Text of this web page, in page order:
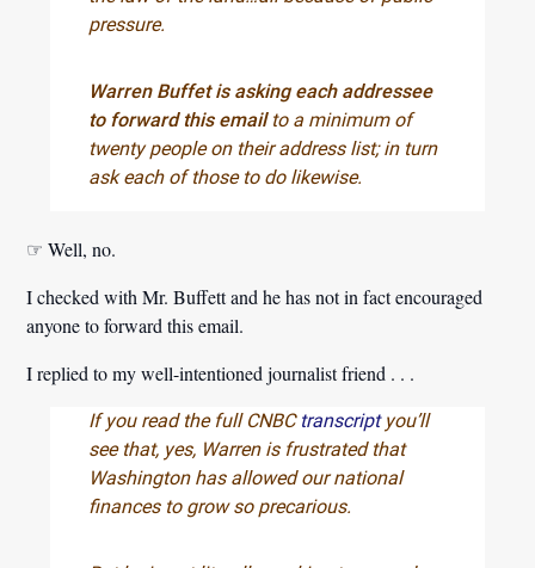
pressure.
Warren Buffet is asking each addressee
to forward this emailto a minimum of
twenty people on their address list; in turn
ask each of those to do likewise.
☞ Well, no.
I checked with Mr. Buffett and he has not in fact encouraged
anyone to forward this email.
I replied to my well-intentioned journalist friend . . .
If you read the full CNBC transcriptyou’ll
see that, yes, Warren is frustrated that
Washington has allowed our national
finances to grow so precarious.